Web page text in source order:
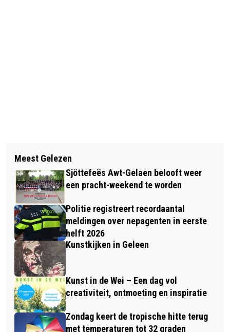
COA VRAAGT OPVANG
STATUSHOUDERS AAN IN KAFRA
TOWER BORN
VIDEO: ZOMERCONCERT HARMONIE
ST CECILIA 1866
Meest Gelezen
Sjöttefeës Awt-Gelaen belooft weer
een pracht-weekend te worden
Politie registreert recordaantal
meldingen over nepagenten in eerste
helft 2026
Kunstkijken in Geleen
Kunst in de Wei – Een dag vol
creativiteit, ontmoeting en inspiratie
Zondag keert de tropische hitte terug
met temperaturen tot 32 graden